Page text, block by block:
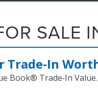
SALE
Trade‑In
Book® Trade‑In Value.